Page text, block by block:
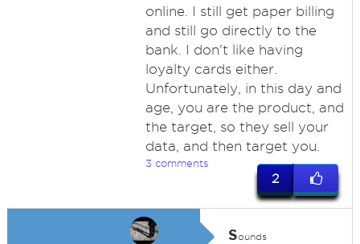
online. I still get paper billing
and still go directly to the
bank. I don't like having
loyalty cards either.
Unfortunately, in this day and
age, you are the product, and
the target, so they sell your
data, and then target you.
3 comments
2
Sounds